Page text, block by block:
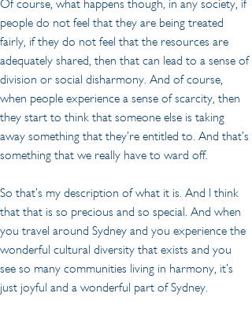
Of course, what happens though, in any society, if
people do not feel that they are being treated
fairly, if they do not feel that the resources are
adequately shared, then that can lead to a sense of
division or social disharmony. And of course,
when people experience a sense of scarcity, then
they start to think that someone else is taking
away something that they’re entitled to. And that’s
something that we really have to ward off.
So that’s my description of what it is. And I think
that that is so precious and so special. And when
you travel around Sydney and you experience the
wonderful cultural diversity that exists and you
see so many communities living in harmony, it’s
just joyful and a wonderful part of Sydney.